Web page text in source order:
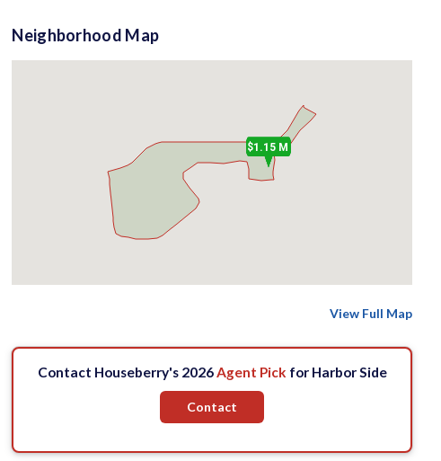
Neighborhood Map
$1.15 M
View Full Map
Contact Houseberry's 2026Agent Pick for Harbor Side
Contact